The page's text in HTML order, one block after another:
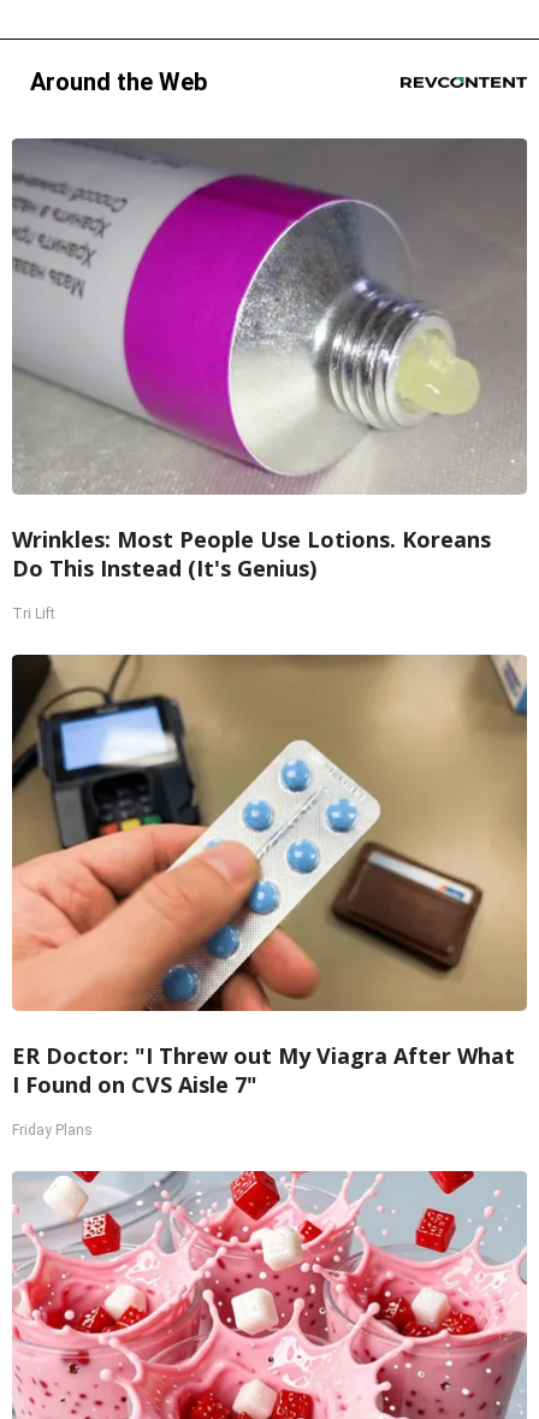
Around the Web
Wrinkles: Most People Use Lotions. Koreans
Do This Instead (It's Genius)
Tri Lift
ER Doctor: "I Threw out My Viagra After What
I Found on CVS Aisle 7"
Friday Plans